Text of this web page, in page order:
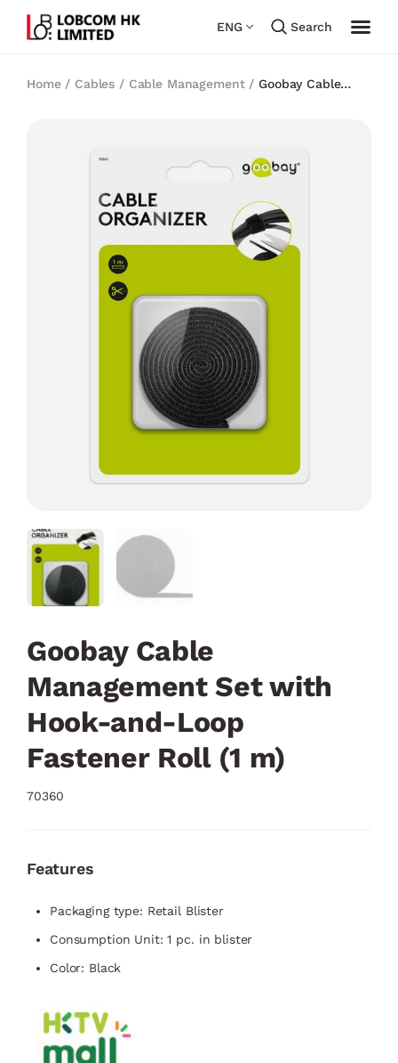
ENG Search
Home/ Cables / Cable Management/Goobay Cable
Goobay Cable
Management Set with
Hook-and-Loop
Fastener Roll (1 m)
70360
Features
Packaging type: Retail Blister
Consumption Unit: 1 pc. in blister
Color: Black